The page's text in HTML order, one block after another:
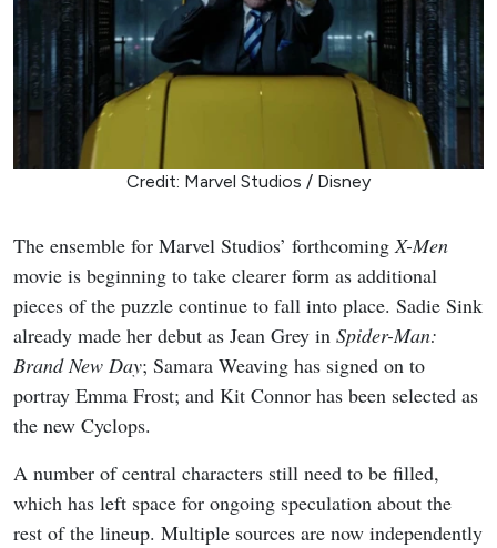
Credit: Marvel Studios / Disney
The ensemble for Marvel Studios’ forthcomingX-Men
movie is beginning to take clearer form as additional
pieces of the puzzle continue to fall into place. Sadie Sink
already made her debut as Jean Grey in Spider-Man:
Brand New Day; Samara Weaving has signed on to
portray Emma Frost; and Kit Connor has been selected as
the new Cyclops.
A number of central characters still need to be filled,
which has left space for ongoing speculation about the
rest of the lineup. Multiple sources are now independently